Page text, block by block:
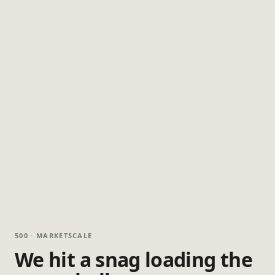
500 · MARKETSCALE
We hit a snag loading the